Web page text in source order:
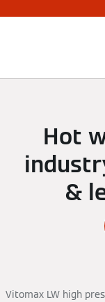
Hot
&
Vitomax LW high